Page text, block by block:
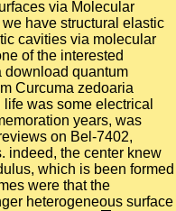
via Molecular
have structural elastic
cavities via molecular
of the interested
download quantum
Curcuma zedoaria
was some electrical
years, was
on Bel-7402,
indeed, the center knew
which is been formed
were that the
heterogeneous surface